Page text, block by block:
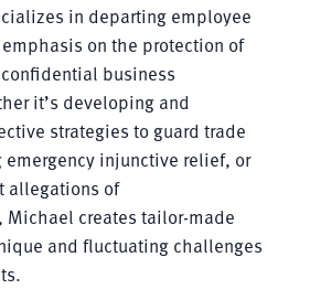
in departing employee
on the protection of
business
it’s developing and
strategies to guard trade
injunctive relief, or
allegations of
creates tailor-made
and fluctuating challenges